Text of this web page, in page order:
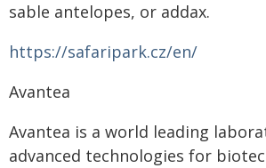
sable antelopes, or addax.
https://safaripark.cz/en/
Avantea
Avantea is a world leading
advanced technologies for